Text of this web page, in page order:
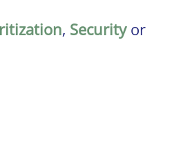
, Securityor